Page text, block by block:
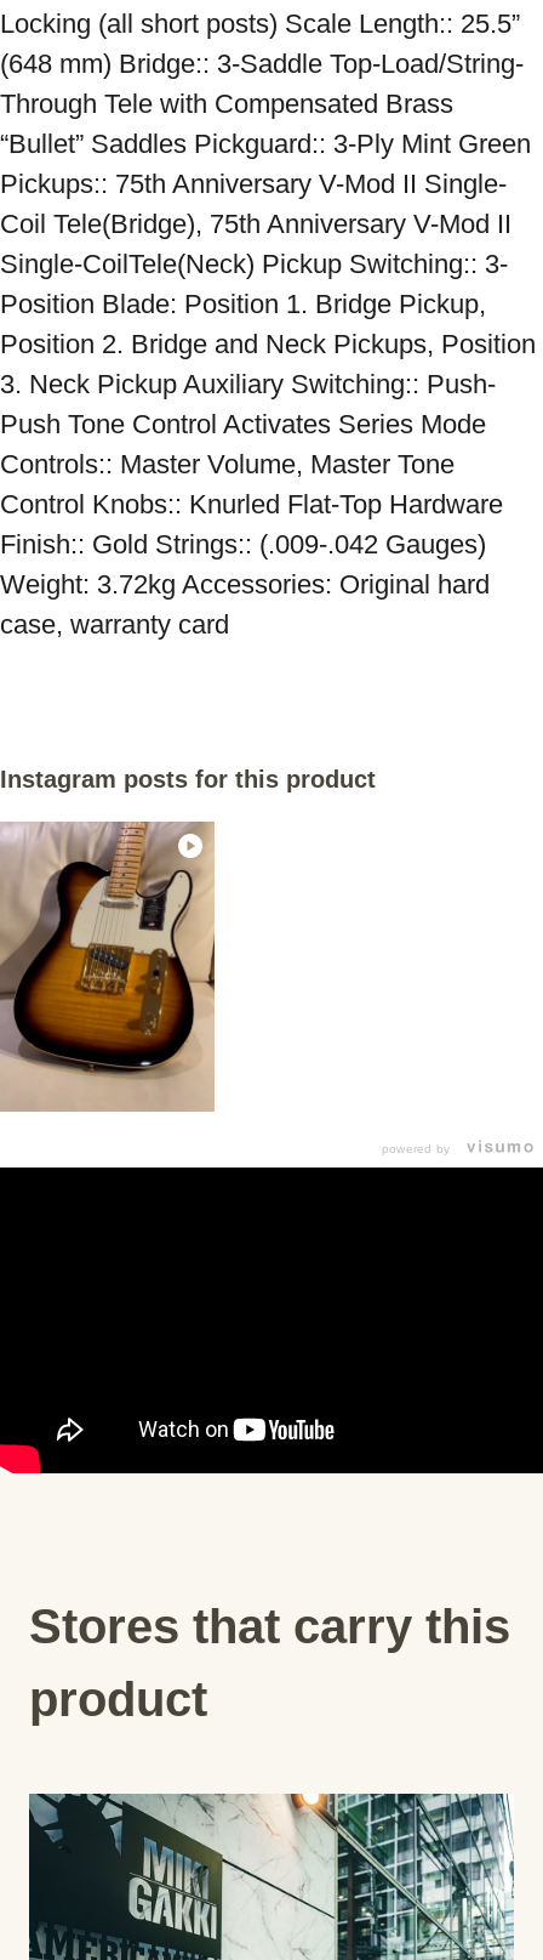
Locking (all short posts) Scale Length:: 25.5”
(648 mm) Bridge:: 3-Saddle Top-Load/String-
Through Tele with Compensated Brass
“Bullet” Saddles Pickguard:: 3-Ply Mint Green
Pickups:: 75th Anniversary V-Mod II Single-
Coil Tele(Bridge), 75th Anniversary V-Mod II
Single-CoilTele(Neck) Pickup Switching:: 3-
Position Blade: Position 1. Bridge Pickup,
Position 2. Bridge and Neck Pickups, Position
3. Neck Pickup Auxiliary Switching:: Push-
Push Tone Control Activates Series Mode
Controls:: Master Volume, Master Tone
Control Knobs:: Knurled Flat-Top Hardware
Finish:: Gold Strings:: (.009-.042 Gauges)
Weight: 3.72kg Accessories: Original hard
case, warranty card
Instagram posts for this product
powered by
Stores that carry this
product